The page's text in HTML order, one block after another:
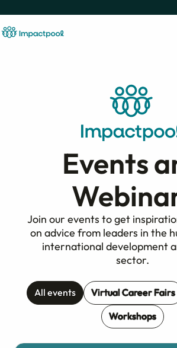
Events
Join our events to get
on advice from leaders in the
international development
sector.
All events Virtual Career Fairs
Workshops